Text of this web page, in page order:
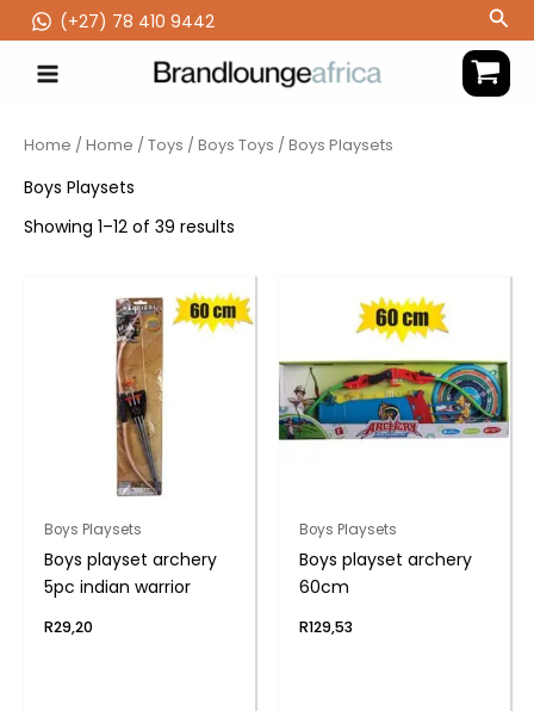
to
content
(‪+27) 78 410 9442
Home /Home /Toys /Boys Toys / Boys Playsets
Boys Playsets
Showing 1–12 of 39 results
Boys Playsets
Boys playset archery
5pc indian warrior
R29,20
Boys Playsets
Boys playset archery
60cm
R129,53